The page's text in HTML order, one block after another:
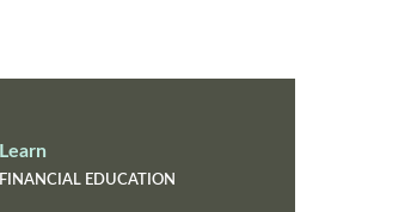
Learn
FINANCIAL EDUCATION